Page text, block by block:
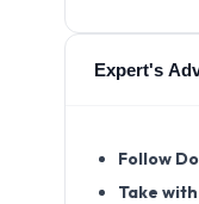
Expert's
Follow
Take